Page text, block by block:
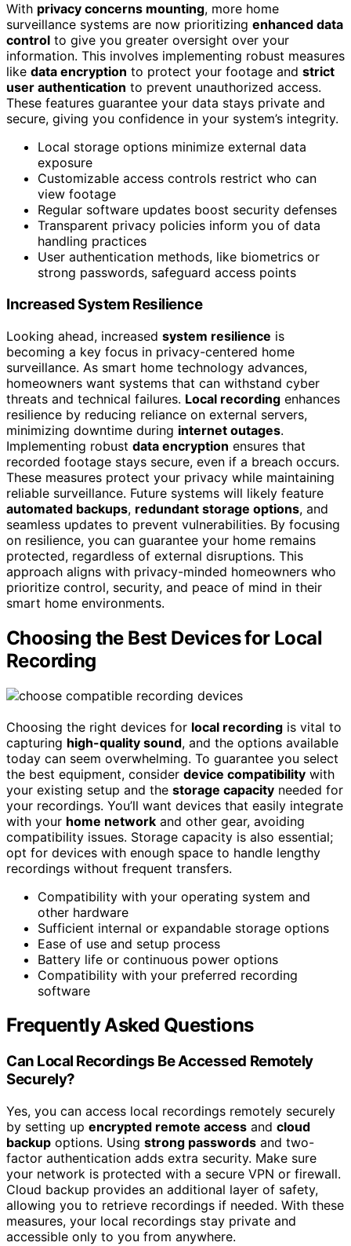
With privacy concerns mounting, more home
surveillance systems are now prioritizing enhanced data
control to give you greater oversight over your
information. This involves implementing robust measures
like data encryption to protect your footage and strict
user authentication to prevent unauthorized access.
These features guarantee your data stays private and
secure, giving you confidence in your system’s integrity.
Local storage options minimize external data
exposure
Customizable access controls restrict who can
view footage
Regular software updates boost security defenses
Transparent privacy policies inform you of data
handling practices
User authentication methods, like biometrics or
strong passwords, safeguard access points
Increased System Resilience
Looking ahead, increased system resilience is
becoming a key focus in privacy-centered home
surveillance. As smart home technology advances,
homeowners want systems that can withstand cyber
threats and technical failures. Local recording enhances
resilience by reducing reliance on external servers,
minimizing downtime during internet outages.
Implementing robust data encryption ensures that
recorded footage stays secure, even if a breach occurs.
These measures protect your privacy while maintaining
reliable surveillance. Future systems will likely feature
automated backups, redundant storage options, and
seamless updates to prevent vulnerabilities. By focusing
on resilience, you can guarantee your home remains
protected, regardless of external disruptions. This
approach aligns with privacy-minded homeowners who
prioritize control, security, and peace of mind in their
smart home environments.
Choosing the Best Devices for Local
Recording
Choosing the right devices for local recording is vital to
capturing high-quality sound, and the options available
today can seem overwhelming. To guarantee you select
the best equipment, consider device compatibility with
your existing setup and the storage capacity needed for
your recordings. You’ll want devices that easily integrate
with your home network and other gear, avoiding
compatibility issues. Storage capacity is also essential;
opt for devices with enough space to handle lengthy
recordings without frequent transfers.
Compatibility with your operating system and
other hardware
Sufficient internal or expandable storage options
Ease of use and setup process
Battery life or continuous power options
Compatibility with your preferred recording
software
Frequently Asked Questions
Can Local Recordings Be Accessed Remotely
Securely?
Yes, you can access local recordings remotely securely
by setting up encrypted remote access and cloud
backup options. Using strong passwords and two-
factor authentication adds extra security. Make sure
your network is protected with a secure VPN or firewall.
Cloud backup provides an additional layer of safety,
allowing you to retrieve recordings if needed. With these
measures, your local recordings stay private and
accessible only to you from anywhere.